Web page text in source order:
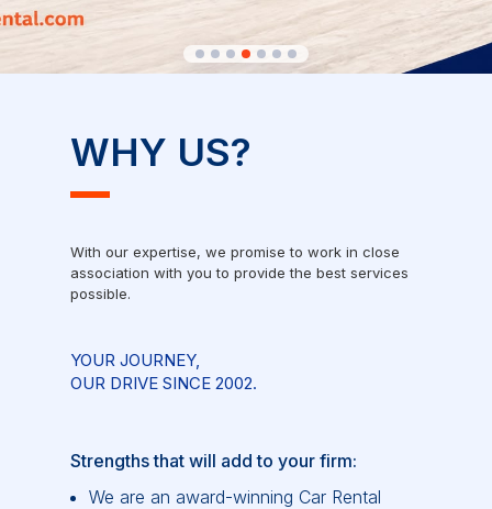
WHY US?
With our expertise, we promise to work in close
association with you to provide the best services
possible.
YOUR JOURNEY,
OUR DRIVE SINCE 2002.
Strengths that will add to your firm:
We are an award-winning Car Rental